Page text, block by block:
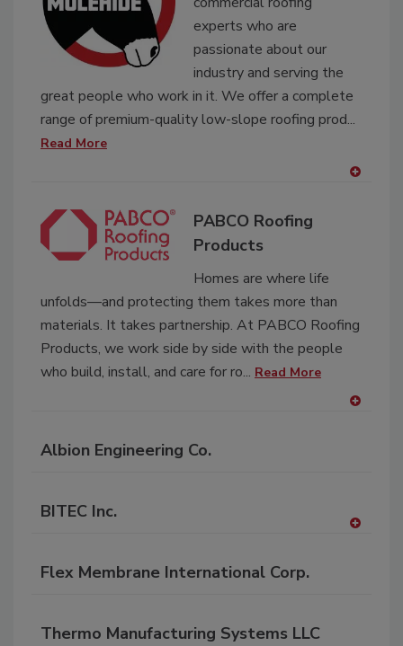
experts who are
passionate about our
industry and serving the
great people who work in it. We offer a complete
range of premium-quality low-slope roofing prod...
Read More
PABCO Roofing
Products
Homes are where life
unfolds—and protecting them takes more than
materials. It takes partnership. At PABCO Roofing
Products, we work side by side with the people
who build, install, and care for ro... Read More
Albion Engineering Co.
BITEC Inc.
Flex Membrane International Corp.
Thermo Manufacturing Systems LLC